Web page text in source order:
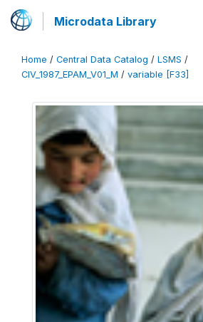
Microdata Library
Home / Central Data Catalog / LSMS /
CIV_1987_EPAM_V01_M / variable [F33]